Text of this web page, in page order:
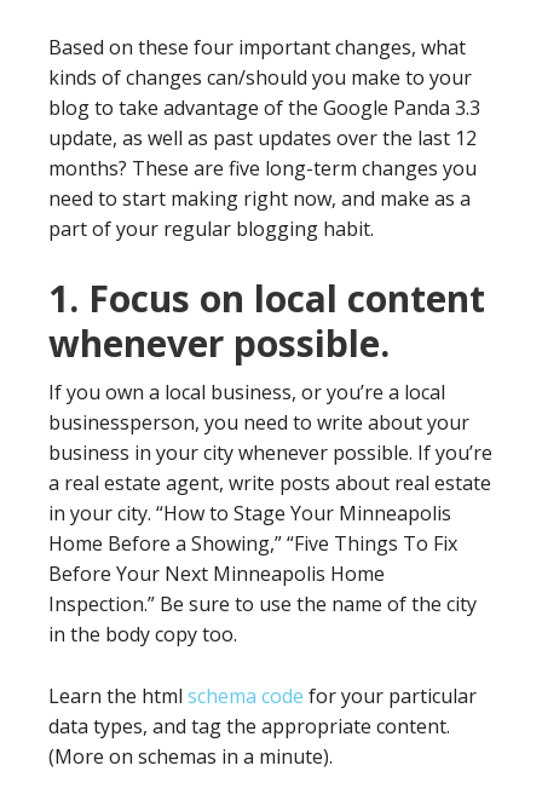
Based on these four important changes, what
kinds of changes can/should you make to your
blog to take advantage of the Google Panda 3.3
update, as well as past updates over the last 12
months? These are five long-term changes you
need to start making right now, and make as a
part of your regular blogging habit.
1. Focus on local content
whenever possible.
If you own a local business, or you’re a local
businessperson, you need to write about your
business in your city whenever possible. If you’re
a real estate agent, write posts about real estate
in your city. “How to Stage Your Minneapolis
Home Before a Showing,” “Five Things To Fix
Before Your Next Minneapolis Home
Inspection.” Be sure to use the name of the city
in the body copy too.
Learn the html schema code for your particular
data types, and tag the appropriate content.
(More on schemas in a minute).